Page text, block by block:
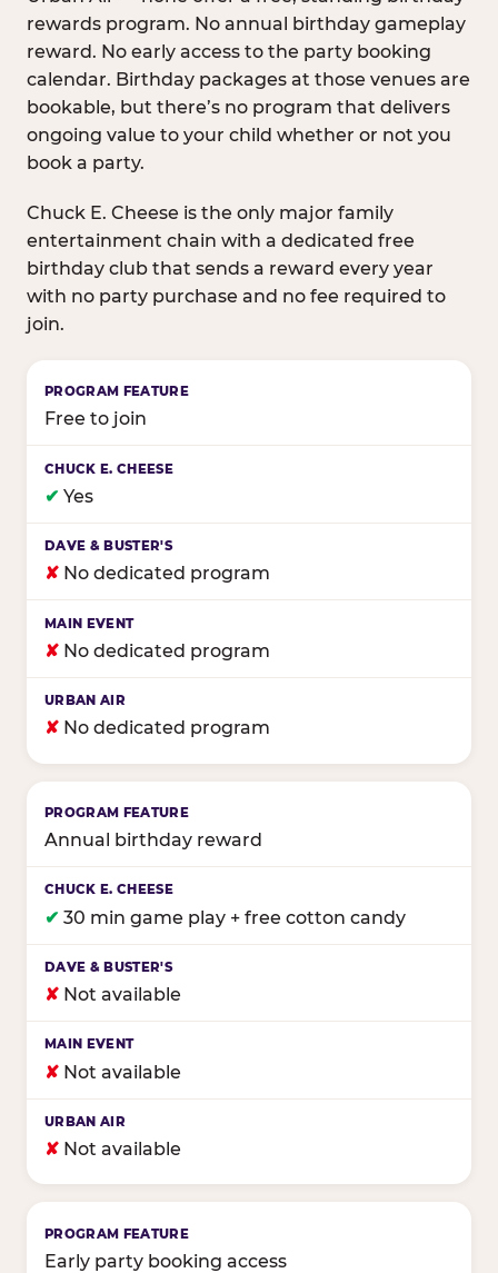
rewards program. No annual birthday gameplay
reward. No early access to the party booking
calendar. Birthday packages at those venues are
bookable, but there’s no program that delivers
ongoing value to your child whether or not you
book a party.
Chuck E. Cheese is the only major family
entertainment chain with a dedicated free
birthday club that sends a reward every year
with no party purchase and no fee required to
join.
Birthday club program comparison across major
Free to join
✔ Yes
✘ No dedicated program
✘ No dedicated program
✘ No dedicated program
Annual birthday reward
✔ 30 min game play + free cotton candy
✘ Not available
✘ Not available
✘ Not available
Early party booking access